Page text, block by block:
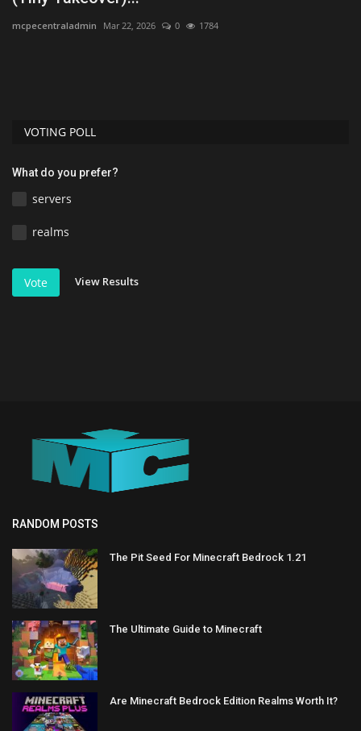
mcpecentraladmin Mar 22, 2026 0 1784
VOTING POLL
What do you prefer?
servers
realms
Vote View Results
RANDOM POSTS
The Pit Seed For Minecraft Bedrock 1.21
The Ultimate Guide to Minecraft
Are Minecraft Bedrock Edition Realms Worth It?